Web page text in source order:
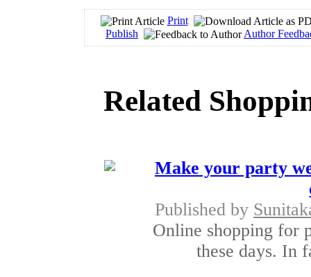
Print
Publish
Author
Related
Make your party
Published by
Online shopping for
these days. In